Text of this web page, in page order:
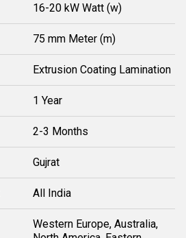
16-20 kW Watt (w)
75 mm Meter (m)
Extrusion Coating Lamination
1 Year
2-3 Months
Gujrat
All India
Western Europe, Australia,